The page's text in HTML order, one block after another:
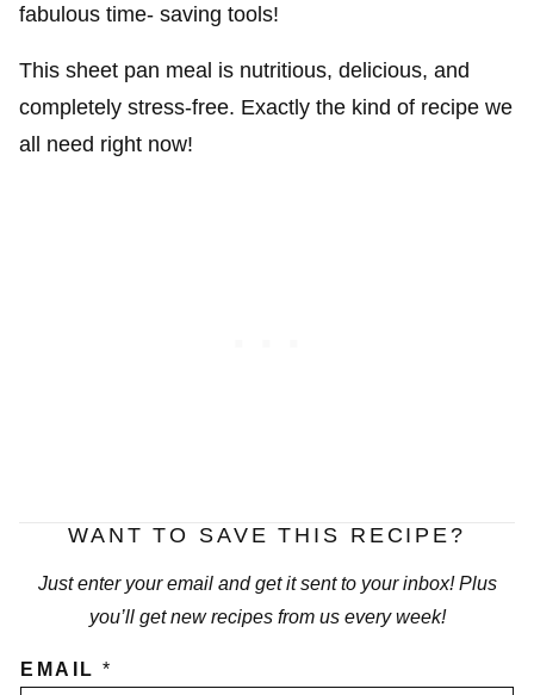
fabulous time- saving tools!
This sheet pan meal is nutritious, delicious, and
completely stress-free. Exactly the kind of recipe we
all need right now!
WANT TO SAVE THIS RECIPE?
Just enter your email and get it sent to your inbox! Plus
you’ll get new recipes from us every week!
EMAIL*